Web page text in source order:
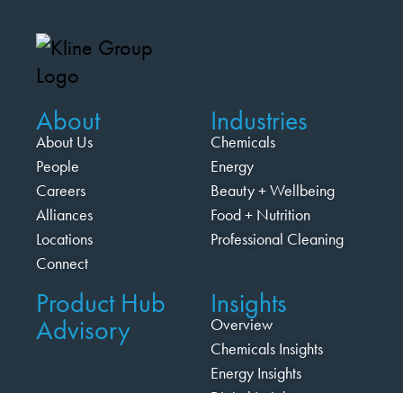
About
About Us
People
Careers
Alliances
Locations
Connect
Industries
Chemicals
Energy
Beauty + Wellbeing
Food + Nutrition
Professional Cleaning
Product Hub
Advisory
Insights
Overview
Chemicals Insights
Energy Insights